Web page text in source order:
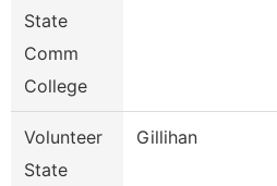
State
Comm
College
Volunteer
State
Gillihan